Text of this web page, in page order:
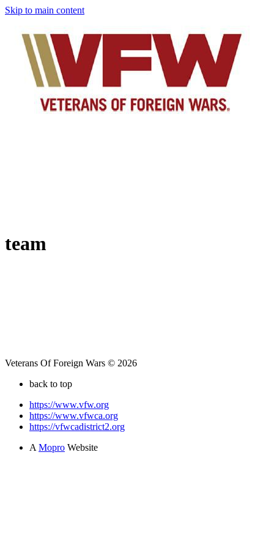
Skip to main content
team
Veterans Of Foreign Wars © 2026
back to top
https://www.vfw.org
https://www.vfwca.org
https://vfwcadistrict2.org
A Mopro Website